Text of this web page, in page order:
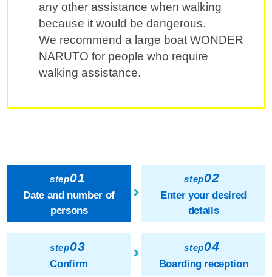
any other assistance when walking
because it would be dangerous.
We recommend a large boat WONDER
NARUTO for people who require
walking assistance.
step01
Date and number of
persons
step02
Enter your desired
details
step03
Confirm
step04
Boarding reception